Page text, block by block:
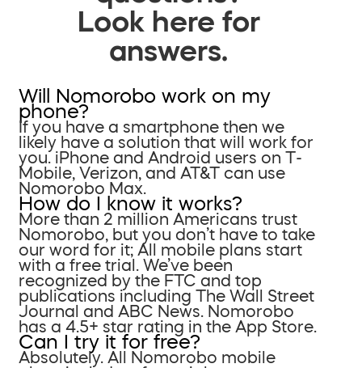
Look here for
answers.
Will Nomorobo work on my
phone?
If you have a smartphone then we
likely have a solution that will work for
you. iPhone and Android users on T-
Mobile, Verizon, and AT&T can use
Nomorobo Max.
How do I know it works?
More than 2 million Americans trust
Nomorobo, but you don’t have to take
our word for it; All mobile plans start
with a free trial. We’ve been
recognized by the FTC and top
publications including The Wall Street
Journal and ABC News. Nomorobo
has a 4.5+ star rating in the App Store.
Can I try it for free?
Absolutely. All Nomorobo mobile